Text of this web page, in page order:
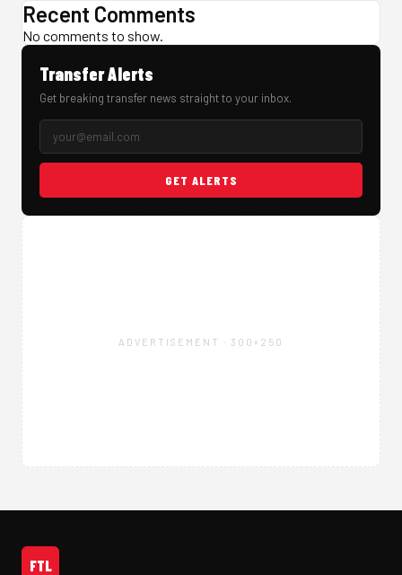
Recent Comments
No comments to show.
Transfer Alerts
Get breaking transfer news straight to your inbox.
GET ALERTS
ADVERTISEMENT · 300×250
FTL